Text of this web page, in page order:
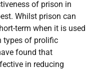
of prison in
Whilst prison can
term when it is used
types of prolific
found that
in reducing